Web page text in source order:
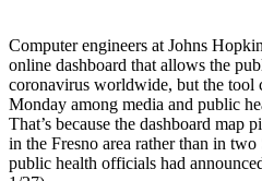
Computer engineers at Johns
online dashboard that allows the
coronavirus worldwide, but the tool
Monday among media and public
That’s because the dashboard map
in the Fresno area rather than in
public health officials had